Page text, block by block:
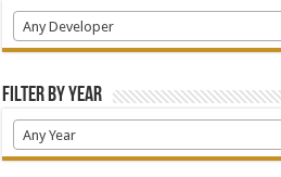
Any Developer
Filter by Year
Any Year